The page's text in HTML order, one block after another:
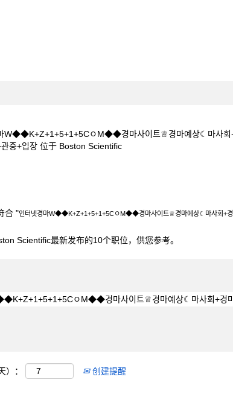
W◆◆K+Z+1+5+1+5CㅇM◆◆경마사이트♕경마예상☾마사회+
중+입장 位于 Boston Scientific（当
合 "인터넷경마W◆◆K+Z+1+5+1+5CㅇM◆◆경마사이트♕경마예상☾마사회+경
Scientific最新发布的10个职位，供您参考。
）： 创建提醒